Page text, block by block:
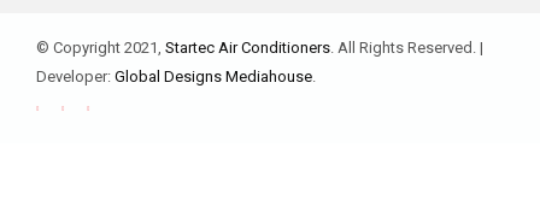
© Copyright 2021, Startec Air Conditioners. All Rights Reserved. |
Developer: Global Designs Mediahouse.